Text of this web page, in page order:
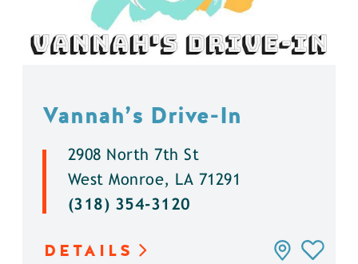
Vannah’s Drive-In
2908 North 7th St
West Monroe, LA 71291
(318) 354-3120
DETAILS